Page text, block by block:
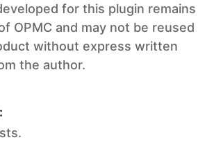
for this plugin remains
OPMC and may not be reused
without express written
the author.